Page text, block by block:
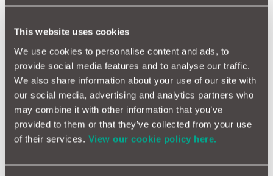
This website uses cookies
We use cookies to personalise content and ads, to
provide social media features and to analyse our traffic.
We also share information about your use of our site with
our social media, advertising and analytics partners who
may combine it with other information that you’ve
provided to them or that they’ve collected from your use
of their services. View our cookie policy here.
claims court action is a possibility if the damage is at least
£1,000.
However, your claim may be rejected if the council wasn't aware
of the pothole. If the pothole appeared recently after their
latest inspection and no one had yet reported it as a hazard, the
council can reject your claim as they trook responsibility to
check the roads. This serves as a reminder of just how
important it is to notify them about any problems you see in
your locality.